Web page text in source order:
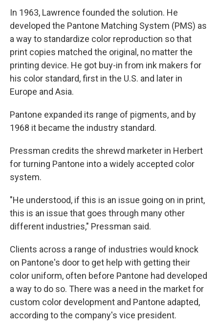
In 1963, Lawrence founded the solution. He
developed the Pantone Matching System (PMS) as
a way to standardize color reproduction so that
print copies matched the original, no matter the
printing device. He got buy-in from ink makers for
his color standard, first in the U.S. and later in
Europe and Asia.
Pantone expanded its range of pigments, and by
1968 it became the industry standard.
Pressman credits the shrewd marketer in Herbert
for turning Pantone into a widely accepted color
system.
"He understood, if this is an issue going on in print,
this is an issue that goes through many other
different industries," Pressman said.
Clients across a range of industries would knock
on Pantone's door to get help with getting their
color uniform, often before Pantone had developed
a way to do so. There was a need in the market for
custom color development and Pantone adapted,
according to the company's vice president.